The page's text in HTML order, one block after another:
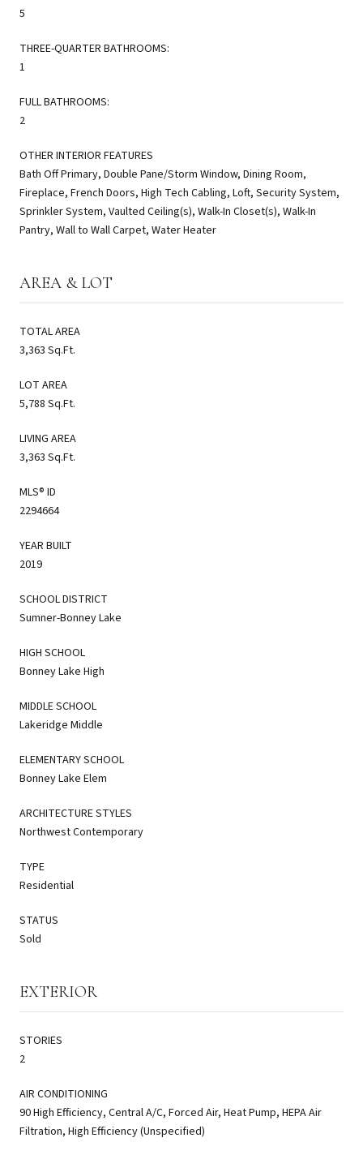
5
THREE-QUARTER BATHROOMS:
1
FULL BATHROOMS:
2
OTHER INTERIOR FEATURES
Bath Off Primary, Double Pane/Storm Window, Dining Room,
Fireplace, French Doors, High Tech Cabling, Loft, Security System,
Sprinkler System, Vaulted Ceiling(s), Walk-In Closet(s), Walk-In
Pantry, Wall to Wall Carpet, Water Heater
AREA & LOT
TOTAL AREA
3,363 Sq.Ft.
LOT AREA
5,788 Sq.Ft.
LIVING AREA
3,363 Sq.Ft.
MLS® ID
2294664
YEAR BUILT
2019
SCHOOL DISTRICT
Sumner-Bonney Lake
HIGH SCHOOL
Bonney Lake High
MIDDLE SCHOOL
Lakeridge Middle
ELEMENTARY SCHOOL
Bonney Lake Elem
ARCHITECTURE STYLES
Northwest Contemporary
TYPE
Residential
STATUS
Sold
EXTERIOR
STORIES
2
AIR CONDITIONING
90 High Efficiency, Central A/C, Forced Air, Heat Pump, HEPA Air
Filtration, High Efficiency (Unspecified)